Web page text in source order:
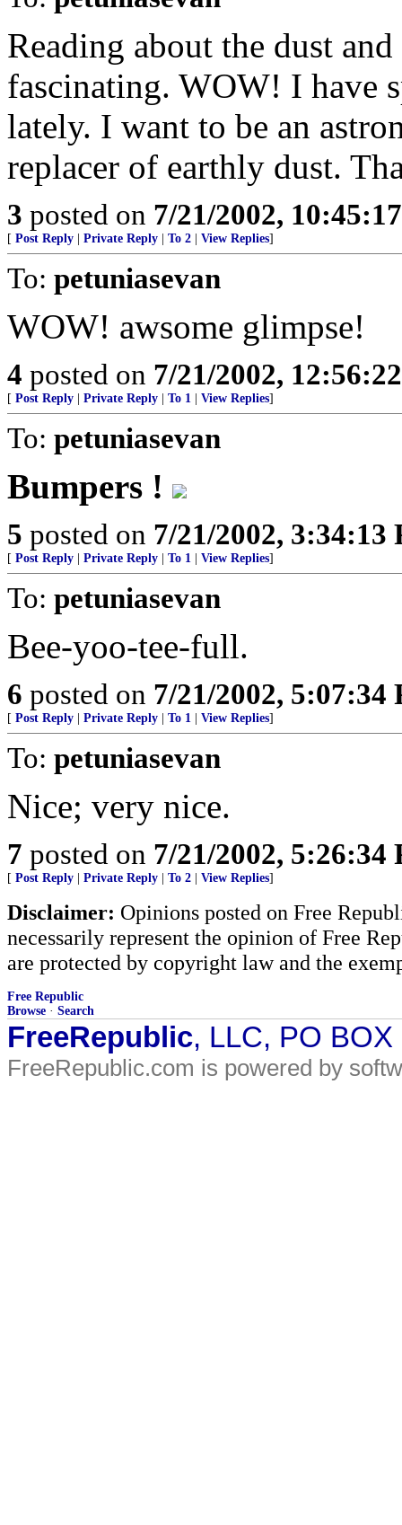
Reading about the dust
fascinating. WOW! I have
lately. I want to be an
replacer of earthly dust.
3 posted on 7/21/2002,
[ Post Reply Private Reply To 2 View Replies]
To: petuniasevan
WOW! awsome glimpse!
4 posted on 7/21/2002,
[ Post Reply Private Reply To 1 View Replies]
To: petuniasevan
Bumpers !
5 posted on 7/21/2002, 3:34:13
[ Post Reply Private Reply To 1 View Replies]
To: petuniasevan
Bee-yoo-tee-full.
6 posted on 7/21/2002, 5:07:34
[ Post Reply Private Reply To 1 View Replies]
To: petuniasevan
Nice; very nice.
7 posted on 7/21/2002, 5:26:34
[ Post Reply Private Reply To 2 View Replies]
Disclaimer: Opinions posted on Free
necessarily represent the opinion of Free
are protected by copyright law and the
Free Republic
Browse · Search
FreeRepublic, LLC, PO
FreeRepublic.com is powered by